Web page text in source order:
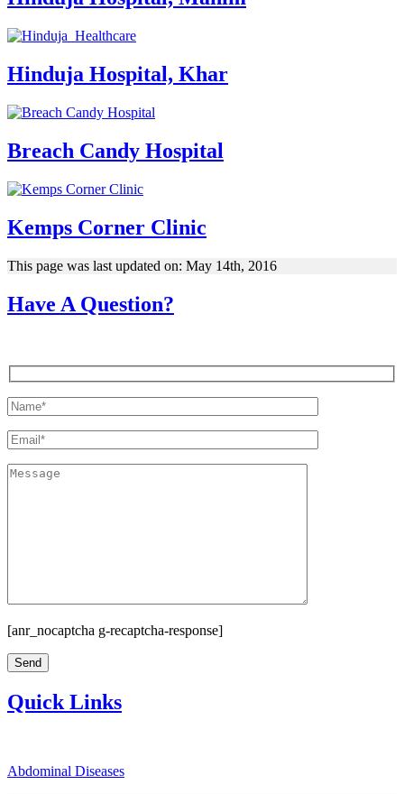
Hinduja Hospital, Khar
Breach Candy Hospital
Kemps Corner Clinic
This page was last updated on: May 14th, 2016
Have A Question?
[anr_nocaptcha g-recaptcha-response]
Quick Links
Abdominal Diseases